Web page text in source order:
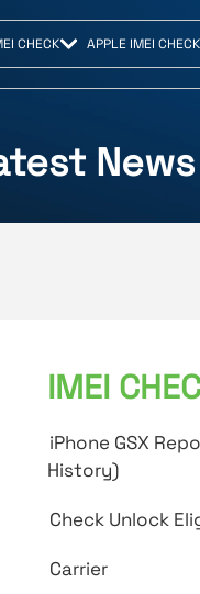
CHECK APPLE IMEI CHECK
IMEI
iPhone GSX
History)
Check Unlock
Carrier